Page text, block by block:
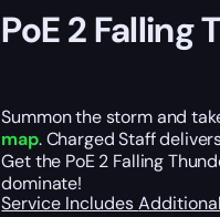
PoE 2 Falling
Summon the storm and
map. Charged Staff
Get the PoE 2 Falling
dominate!
Service Includes